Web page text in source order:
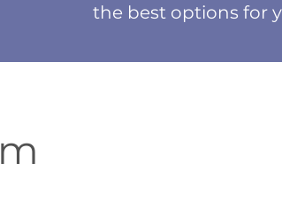
the best options for